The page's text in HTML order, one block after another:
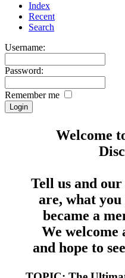
Index
Recent
Search
Username:
Password:
Remember me
Welcome
Tell us and
are, what
became a
We welcome
and hope to